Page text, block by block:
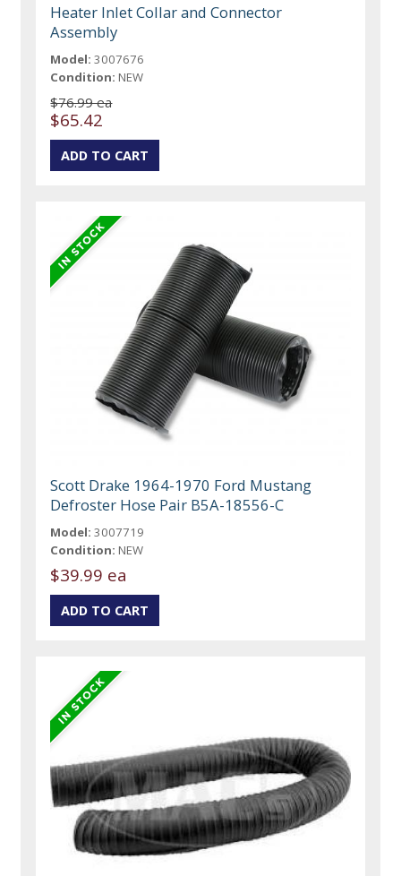
Heater Inlet Collar and Connector
Assembly
Model: 3007676
Condition: NEW
$76.99 ea
$65.42
Scott Drake 1964-1970 Ford Mustang
Defroster Hose Pair B5A-18556-C
Model: 3007719
Condition: NEW
$39.99 ea